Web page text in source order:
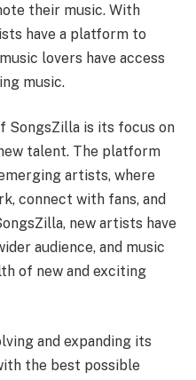
their music. With
have a platform to
lovers have access
music.
SongsZilla is its focus on
talent. The platform
artists, where
connect with fans, and
new artists have
audience, and music
of new and exciting
and expanding its
the best possible